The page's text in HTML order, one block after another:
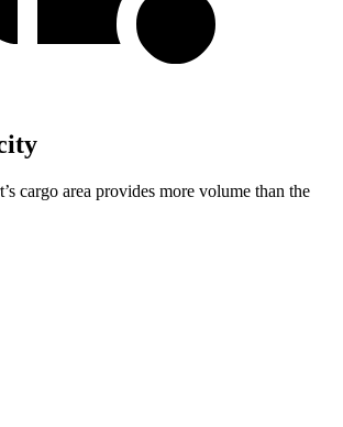
cargo area provides more volume than the